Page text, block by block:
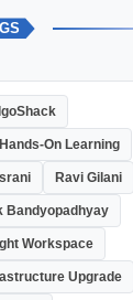
Hands-On Learning
Ravi Gilani
Bandyopadhyay
Workspace
Upgrade